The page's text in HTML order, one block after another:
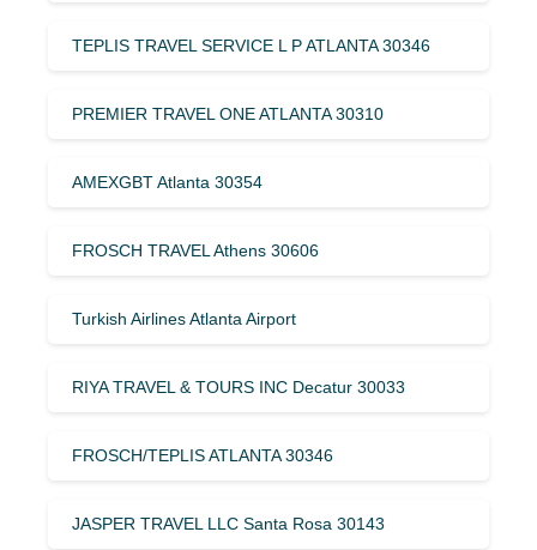
TEPLIS TRAVEL SERVICE L P ATLANTA 30346
PREMIER TRAVEL ONE ATLANTA 30310
AMEXGBT Atlanta 30354
FROSCH TRAVEL Athens 30606
Turkish Airlines Atlanta Airport
RIYA TRAVEL & TOURS INC Decatur 30033
FROSCH/TEPLIS ATLANTA 30346
JASPER TRAVEL LLC Santa Rosa 30143